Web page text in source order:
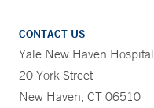
CONTACT US
Yale New Haven Hospital
20 York Street
New Haven, CT 06510